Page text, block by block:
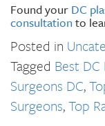
Found your DC
consultation to
Posted in
Tagged Best
Surgeons DC,
Surgeons,Top